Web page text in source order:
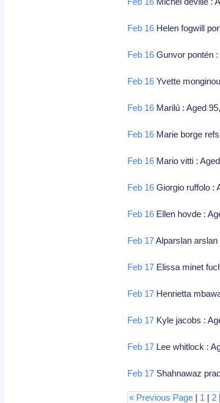
Feb 16 Helen fogwill
Feb 16 Gunvor pontén
Feb 16 Yvette
Feb 16 Marilú : Aged
Feb 16 Marie borge
Feb 16 Mario vitti :
Feb 16 Giorgio ruffolo :
Feb 16 Ellen hovde :
Feb 17Alparslan
Feb 17 Elissa minet
Feb 17 Henrietta
Feb 17 Kyle jacobs :
Feb 17 Lee whitlock :
Feb 17 Shahnawaz
« Previous Page | 1 | 2